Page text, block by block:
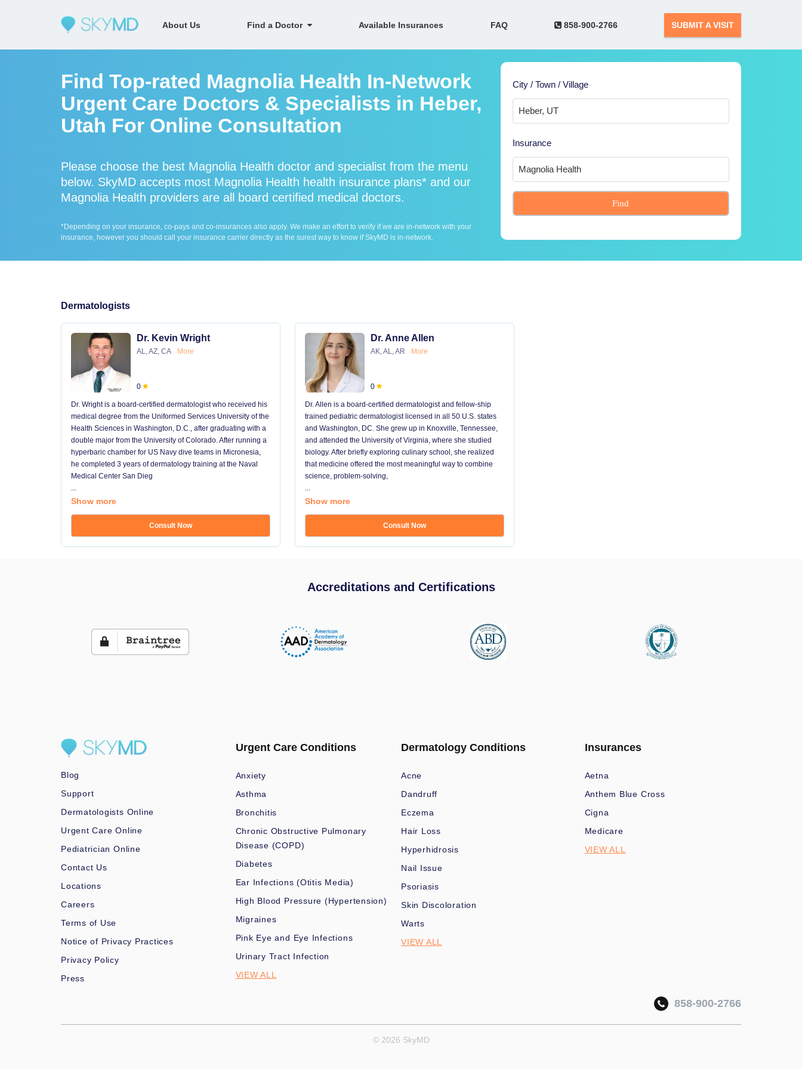
About Us Find a Doctor Available Insurances FAQ 858-900-2766 SUBMIT A VISIT
Find Top-rated Magnolia Health In-Network
Urgent Care Doctors & Specialists in Heber,
Utah For Online Consultation
Please choose the best Magnolia Health doctor and specialist from the menu
below. SkyMD accepts most Magnolia Health health insurance plans* and our
Magnolia Health providers are all board certified medical doctors.
*Depending on your insurance, co-pays and co-insurances also apply. We make an effort to verify if we are in-network with your
insurance, however you should call your insurance carrier directly as the surest way to know if SkyMD is in-network.
City / Town / Village
Insurance
Find
Dermatologists
Dr. Kevin Wright
AL, AZ, CA More
0
Dr. Wright is a board-certified dermatologist who received his
medical degree from the Uniformed Services University of the
Health Sciences in Washington, D.C., after graduating with a
double major from the University of Colorado. After running a
hyperbaric chamber for US Navy dive teams in Micronesia,
he completed 3 years of dermatology training at the Naval
Medical Center San Dieg
...
Show more
Consult Now
Dr. Anne Allen
AK, AL, AR More
0
Dr. Allen is a board-certified dermatologist and fellow-ship
trained pediatric dermatologist licensed in all 50 U.S. states
and Washington, DC. She grew up in Knoxville, Tennessee,
and attended the University of Virginia, where she studied
biology. After briefly exploring culinary school, she realized
that medicine offered the most meaningful way to combine
science, problem-solving,
...
Show more
Consult Now
Accreditations and Certifications
Blog
Support
Dermatologists Online
Urgent Care Online
Pediatrician Online
Contact Us
Locations
Careers
Terms of Use
Notice of Privacy Practices
Privacy Policy
Press
Urgent Care Conditions
Anxiety
Asthma
Bronchitis
Chronic Obstructive Pulmonary
Disease (COPD)
Diabetes
Ear Infections (Otitis Media)
High Blood Pressure (Hypertension)
Migraines
Pink Eye and Eye Infections
Urinary Tract Infection
VIEW ALL
Dermatology Conditions
Acne
Dandruff
Eczema
Hair Loss
Hyperhidrosis
Nail Issue
Psoriasis
Skin Discoloration
Warts
VIEW ALL
Insurances
Aetna
Anthem Blue Cross
Cigna
Medicare
VIEW ALL
858-900-2766
© 2026 SkyMD